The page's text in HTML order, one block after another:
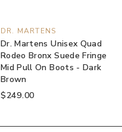
DR. MARTENS
Dr. Martens Unisex Quad
Rodeo Bronx Suede Fringe
Mid Pull On Boots - Dark
Brown
$249.00